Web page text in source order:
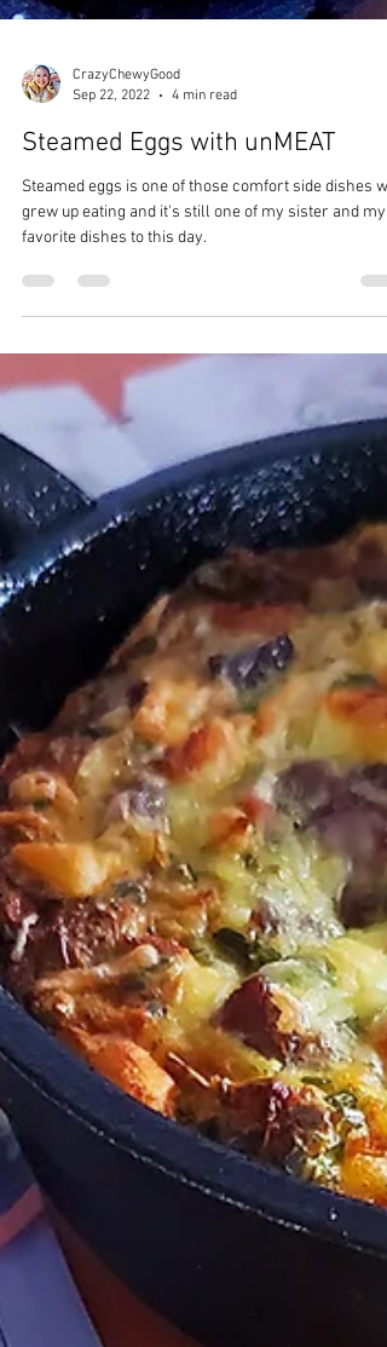
CrazyChewyGood
Sep 22, 2022
Steamed Eggs with unMEAT
Steamed eggs is one of those comfort side dishes we
favorite dishes to this day.